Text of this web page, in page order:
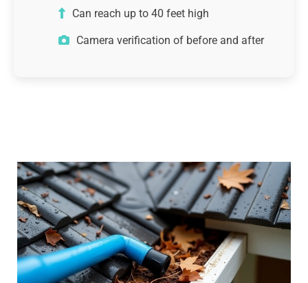
Can reach up to 40 feet high
Camera verification of before and after